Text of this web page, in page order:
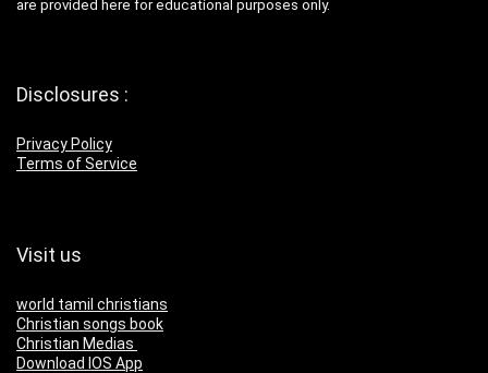
are provided here for educational purposes only.
Disclosures :
Privacy Policy
Terms of Service
Visit us
world tamil christians
Christian songs book
Christian Medias
Download IOS App